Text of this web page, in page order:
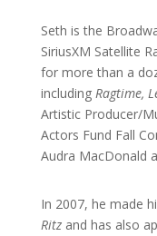
Seth is the
SiriusXM Satellite
for more than a
including Ragtime,
Artistic Producer/
Actors Fund Fall
Audra MacDonald
In 2007, he made
Ritz and has also